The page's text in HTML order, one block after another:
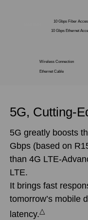
Wireless Connection
Ethernet Cable
10 Gbps Fiber
10 Gbps Ethernet
5G, Cutting-
5G greatly boosts
Gbps (based on
than 4G LTE-
LTE.
It brings fast
tomorrow’s mobile
latency.△